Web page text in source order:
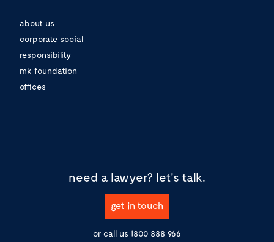
about us
corporate social
responsibility
mk foundation
offices
need a lawyer? let's talk.
get in touch
or call us 1800 888 966